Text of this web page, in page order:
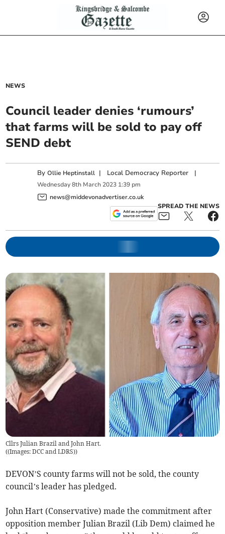
NEWS
Council leader denies ‘rumours’
that farms will be sold to pay off
SEND debt
ByOllie Heptinstall | Local Democracy Reporter |
Wednesday 8th March 2023 1:39 pm
news@middevonadvertiser.co.uk
SPREAD THE NEWS
Cllrs Julian Brazil and John Hart.
((Images: DCC and LDRS))
DEVON’S county farms will not be sold, the county
council’s leader has pledged.
John Hart (Conservative) made the commitment after
opposition member Julian Brazil (Lib Dem) claimed he